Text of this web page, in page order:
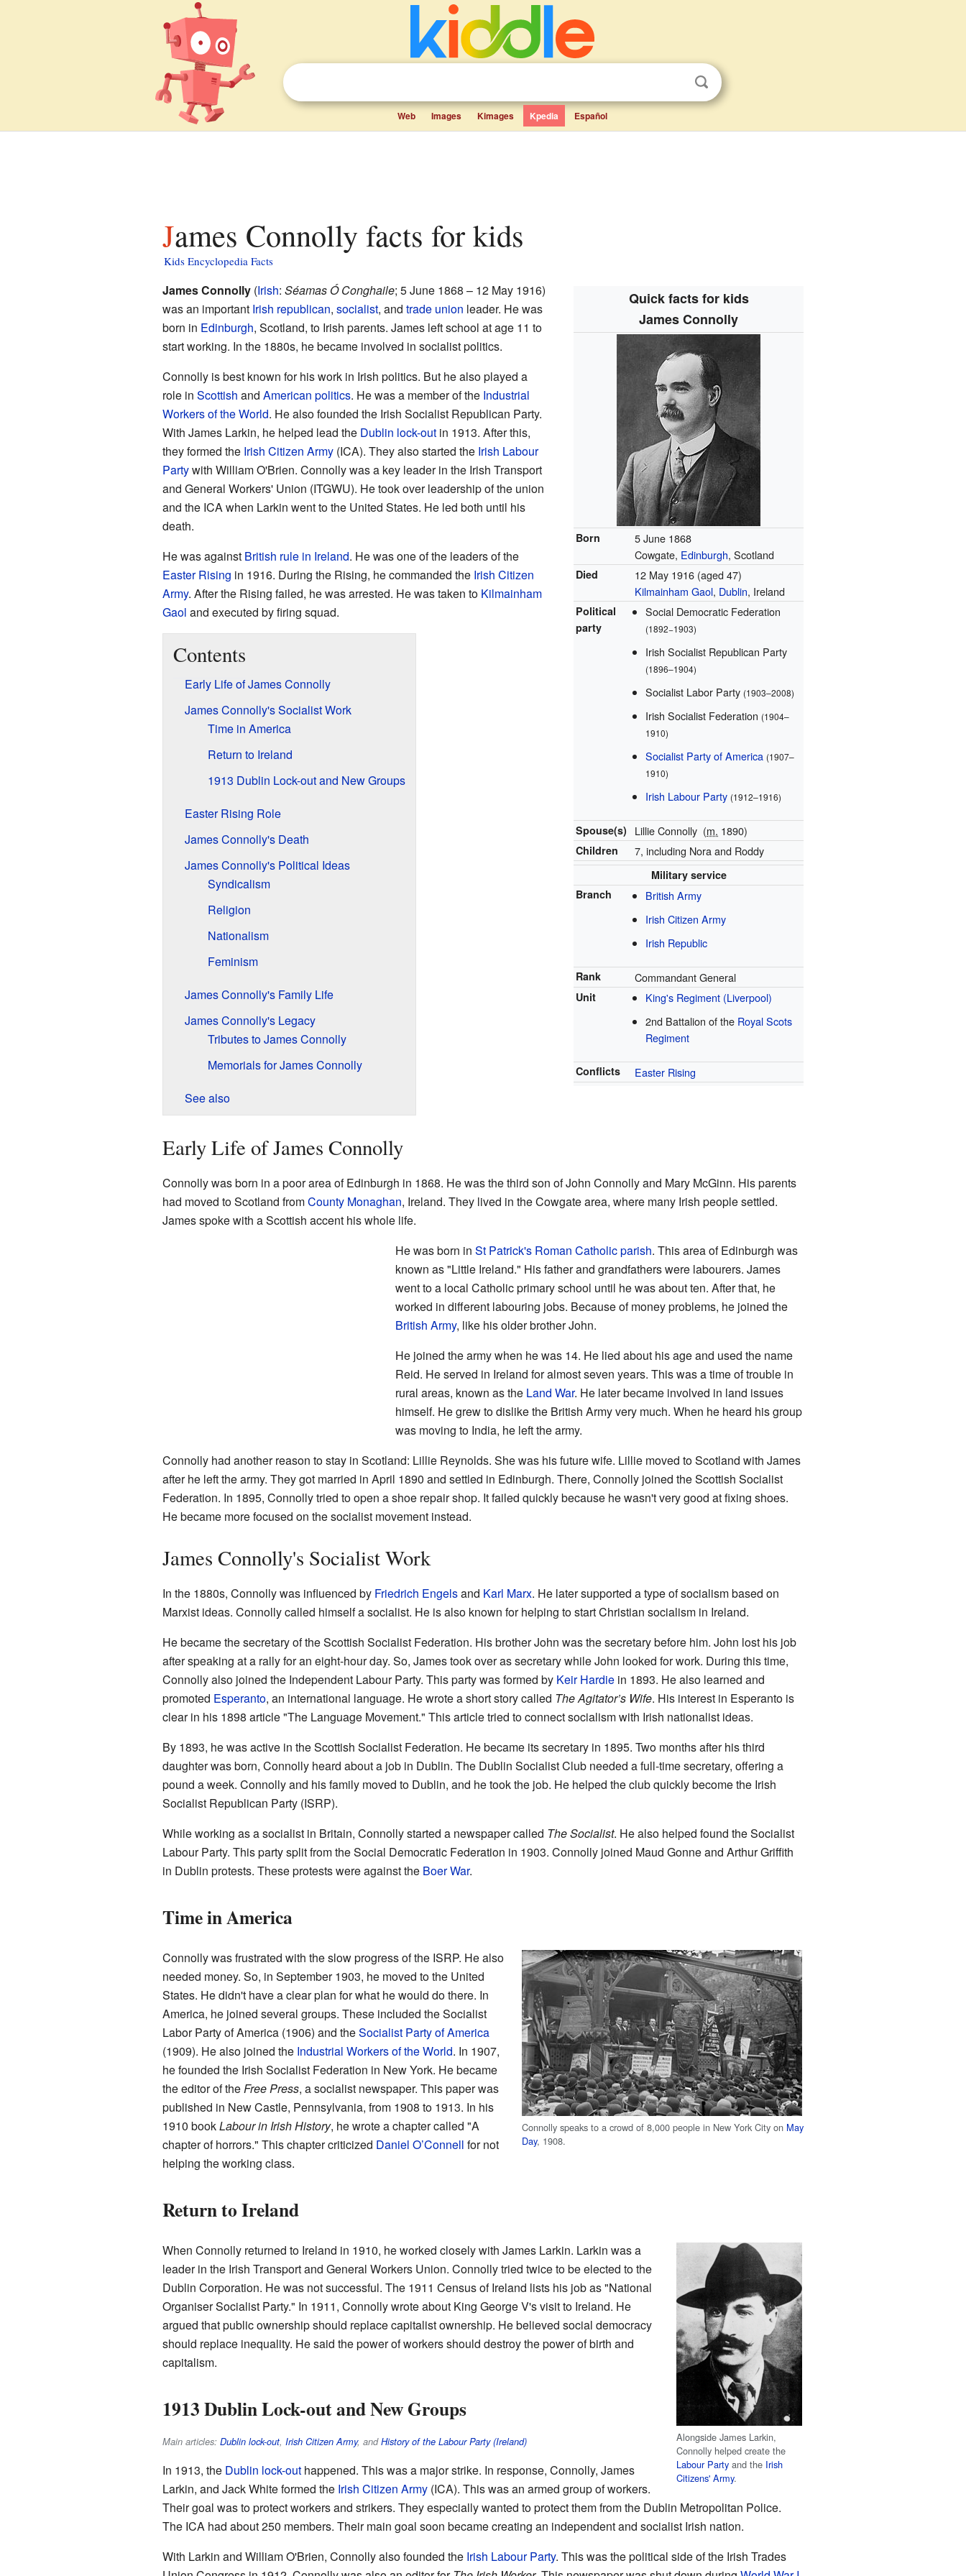
Web Images Kimages Kpedia Español
James Connolly facts for kids
Kids Encyclopedia Facts
Quick facts for kids
James Connolly
Born
5 June 1868
Cowgate, Edinburgh, Scotland
Died 12 May 1916 (aged 47)
Kilmainham Gaol, Dublin, Ireland
Political
party
Social Democratic Federation
(1892−1903)
Irish Socialist Republican Party
(1896–1904)
Socialist Labor Party (1903–2008)
Irish Socialist Federation (1904–
1910)
Socialist Party of America (1907–
1910)
Irish Labour Party (1912–1916)
Spouse(s) Lillie Connolly (m. 1890)
Children 7, including Nora and Roddy
Military service
Branch
British Army
Irish Citizen Army
Irish Republic
Rank Commandant General
Unit
King's Regiment (Liverpool)
2nd Battalion of the Royal Scots
Regiment
Conflicts Easter Rising
James Connolly(Irish: Séamas Ó Conghaile; 5 June 1868 – 12 May 1916)
was an important Irish republican, socialist, and trade union leader. He was
born in Edinburgh, Scotland, to Irish parents. James left school at age 11 to
start working. In the 1880s, he became involved in socialist politics.
Connolly is best known for his work in Irish politics. But he also played a
role in Scottish and American politics. He was a member of the Industrial
Workers of the World. He also founded the Irish Socialist Republican Party.
With James Larkin, he helped lead the Dublin lock-outin 1913. After this,
they formed the Irish Citizen Army(ICA). They also started the Irish Labour
Partywith William O'Brien. Connolly was a key leader in the Irish Transport
and General Workers' Union (ITGWU). He took over leadership of the union
and the ICA when Larkin went to the United States. He led both until his
death.
He was against British rule in Ireland. He was one of the leaders of the
Easter Rising in 1916. During the Rising, he commanded the Irish Citizen
Army. After the Rising failed, he was arrested. He was taken to Kilmainham
Gaol and executed by firing squad.
Contents
Early Life of James Connolly
James Connolly's Socialist Work
Time in America
Return to Ireland
1913 Dublin Lock-out and New Groups
Easter Rising Role
James Connolly's Death
James Connolly's Political Ideas
Syndicalism
Religion
Nationalism
Feminism
James Connolly's Family Life
James Connolly's Legacy
Tributes to James Connolly
Memorials for James Connolly
See also
Early Life of James Connolly
Connolly was born in a poor area of Edinburgh in 1868. He was the third son of John Connolly and Mary McGinn. His parents
had moved to Scotland fromCounty Monaghan, Ireland. They lived in the Cowgate area, where many Irish people settled.
James spoke with a Scottish accent his whole life.
He was born in St Patrick's Roman Catholic parish. This area of Edinburgh was
known as "Little Ireland." His father and grandfathers were labourers. James
went to a local Catholic primary school until he was about ten. After that, he
worked in different labouring jobs. Because of money problems, he joined the
British Army, like his older brother John.
He joined the army when he was 14. He lied about his age and used the name
Reid. He served in Ireland for almost seven years. This was a time of trouble in
rural areas, known as the Land War. He later became involved in land issues
himself. He grew to dislike the British Army very much. When he heard his group
was moving to India, he left the army.
Connolly had another reason to stay in Scotland: Lillie Reynolds. She was his future wife. Lillie moved to Scotland with James
after he left the army. They got married in April 1890 and settled in Edinburgh. There, Connolly joined the Scottish Socialist
Federation. In 1895, Connolly tried to open a shoe repair shop. It failed quickly because he wasn't very good at fixing shoes.
He became more focused on the socialist movement instead.
James Connolly's Socialist Work
In the 1880s, Connolly was influenced by Friedrich Engelsand Karl Marx. He later supported a type of socialism based on
Marxist ideas. Connolly called himself a socialist. He is also known for helping to start Christian socialism in Ireland.
He became the secretary of the Scottish Socialist Federation. His brother John was the secretary before him. John lost his job
after speaking at a rally for an eight-hour day. So, James took over as secretary while John looked for work. During this time,
Connolly also joined the Independent Labour Party. This party was formed by Keir Hardiein 1893. He also learned and
promoted Esperanto, an international language. He wrote a short story called The Agitator’s Wife. His interest in Esperanto is
clear in his 1898 article "The Language Movement." This article tried to connect socialism with Irish nationalist ideas.
By 1893, he was active in the Scottish Socialist Federation. He became its secretary in 1895. Two months after his third
daughter was born, Connolly heard about a job in Dublin. The Dublin Socialist Club needed a full-time secretary, offering a
pound a week. Connolly and his family moved to Dublin, and he took the job. He helped the club quickly become the Irish
Socialist Republican Party (ISRP).
While working as a socialist in Britain, Connolly started a newspaper called The Socialist. He also helped found the Socialist
Labour Party. This party split from the Social Democratic Federation in 1903. Connolly joined Maud Gonne and Arthur Griffith
in Dublin protests. These protests were against the Boer War.
Time in America
Connolly speaks to a crowd of 8,000 people in New York City on May
Day, 1908.
Connolly was frustrated with the slow progress of the ISRP. He also
needed money. So, in September 1903, he moved to the United
States. He didn't have a clear plan for what he would do there. In
America, he joined several groups. These included the Socialist
Labor Party of America (1906) and theSocialist Party of America
(1909). He also joined the Industrial Workers of the World. In 1907,
he founded the Irish Socialist Federation in New York. He became
the editor of theFree Press, a socialist newspaper. This paper was
published in New Castle, Pennsylvania, from 1908 to 1913. In his
1910 bookLabour in Irish History, he wrote a chapter called "A
chapter of horrors." This chapter criticized Daniel O’Connell for not
helping the working class.
Return to Ireland
Alongside James Larkin,
Connolly helped create the
Labour Party and the Irish
Citizens' Army.
When Connolly returned to Ireland in 1910, he worked closely with James Larkin. Larkin was a
leader in the Irish Transport and General Workers Union. Connolly tried twice to be elected to the
Dublin Corporation. He was not successful. The 1911 Census of Ireland lists his job as "National
Organiser Socialist Party." In 1911, Connolly wrote about King George V's visit to Ireland. He
argued that public ownership should replace capitalist ownership. He believed social democracy
should replace inequality. He said the power of workers should destroy the power of birth and
capitalism.
1913 Dublin Lock-out and New Groups
Main articles: Dublin lock-out, Irish Citizen Army, andHistory of the Labour Party (Ireland)
In 1913, the Dublin lock-outhappened. This was a major strike. In response, Connolly, James
Larkin, and Jack White formed the Irish Citizen Army(ICA). This was an armed group of workers.
Their goal was to protect workers and strikers. They especially wanted to protect them from the Dublin Metropolitan Police.
The ICA had about 250 members. Their main goal soon became creating an independent and socialist Irish nation.
With Larkin and William O'Brien, Connolly also founded the Irish Labour Party. This was the political side of the Irish Trades